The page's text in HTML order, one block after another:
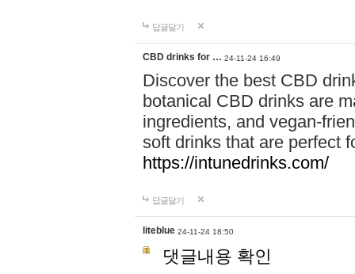
답글달기
CBD drinks for … 24-11-24 16:49
Discover the best CBD
botanical CBD drinks are
ingredients, and vegan-
soft drinks that are perfect
https://intunedrinks.com/
답글달기
liteblue 24-11-24 18:50
댓글내용 확인